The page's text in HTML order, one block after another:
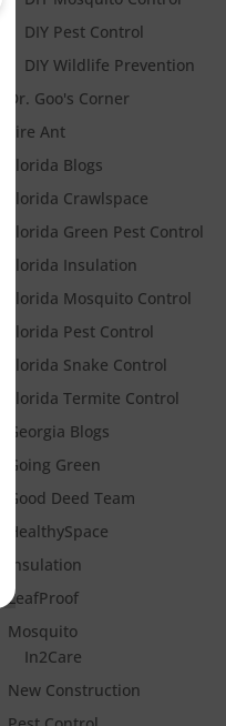
DIY Pest Control
DIY Wildlife Prevention
Dr. Goo's Corner
Fire Ant
Florida Blogs
Florida Crawlspace
Florida Green Pest Control
Florida Insulation
Florida Mosquito Control
Florida Pest Control
Florida Snake Control
Florida Termite Control
Georgia Blogs
Going Green
Good Deed Team
HealthySpace
Insulation
LeafProof
Mosquito
In2Care
New Construction